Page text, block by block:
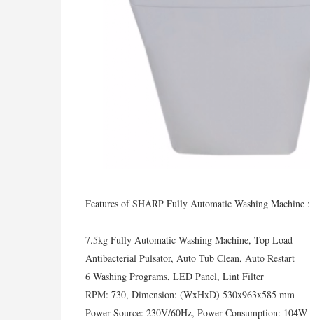
Features of SHARP Fully Automatic Washing Machine :
7.5kg Fully Automatic Washing Machine, Top Load
Antibacterial Pulsator, Auto Tub Clean, Auto Restart
6 Washing Programs, LED Panel, Lint Filter
RPM: 730, Dimension: (WxHxD) 530x963x585 mm
Power Source: 230V/60Hz, Power Consumption: 104W